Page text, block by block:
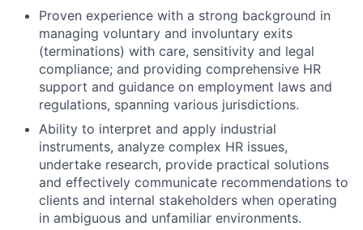
Proven experience with a strong background in
managing voluntary and involuntary exits
(terminations) with care, sensitivity and legal
compliance; and providing comprehensive HR
support and guidance on employment laws and
regulations, spanning various jurisdictions.
Ability to interpret and apply industrial
instruments, analyze complex HR issues,
undertake research, provide practical solutions
and effectively communicate recommendations to
clients and internal stakeholders when operating
in ambiguous and unfamiliar environments.